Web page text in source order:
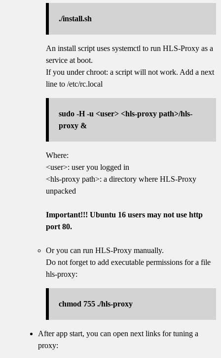
./install.sh
An install script uses systemctl to run HLS-Proxy as a
service at boot.
If you under chroot: a script will not work. Add a next
line to /etc/rc.local
sudo -H -u <user> <hls-proxy path>/hls-
proxy &
Where:
<user>: user you logged in
<hls-proxy path>: a directory where HLS-Proxy
unpacked
Important!!! Ubuntu 16 users may not use http
port 80.
Or you can run HLS-Proxy manually.
Do not forget to add executable permissions for a file
hls-proxy:
chmod 755 ./hls-proxy
After app start, you can open next links for tuning a
proxy: